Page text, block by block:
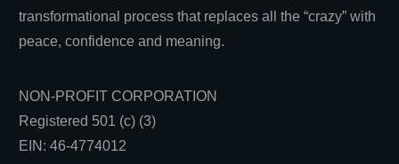
transformational process that replaces all the “crazy” with
peace, confidence and meaning.
NON-PROFIT CORPORATION
Registered 501 (c) (3)
EIN: 46-4774012